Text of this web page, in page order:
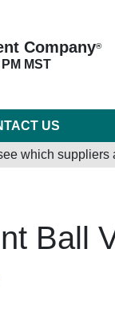
Company®
MST
US
which suppliers
Ball